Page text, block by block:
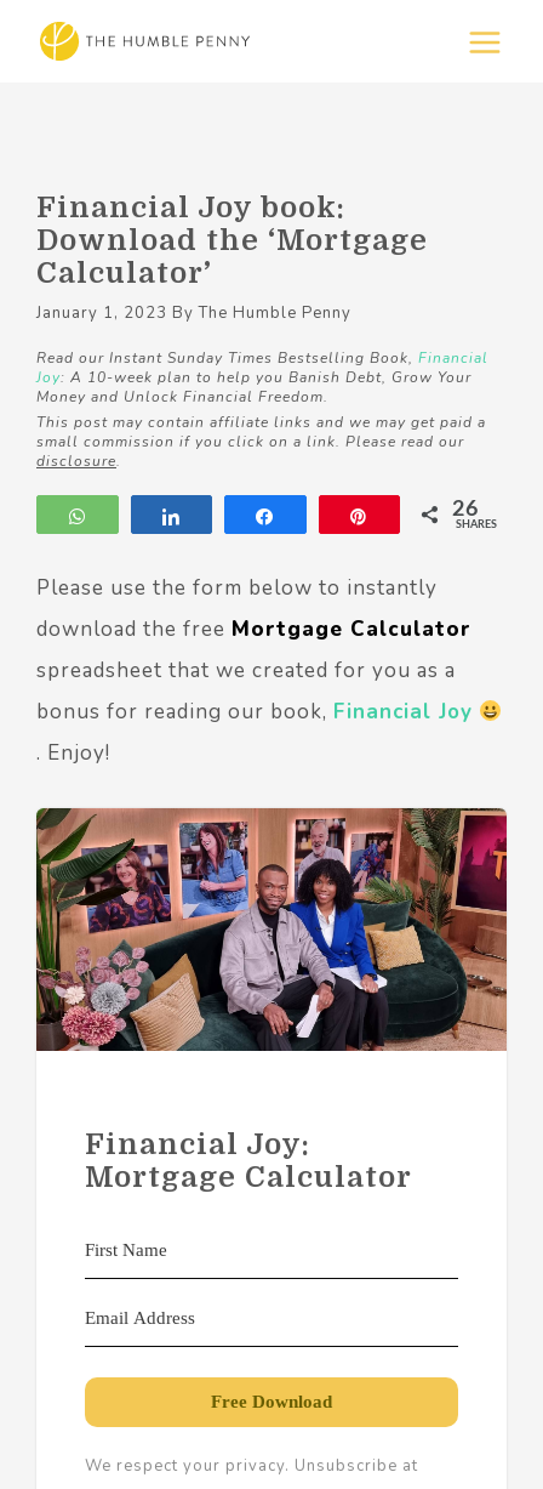
Financial Joy book:
Download the ‘Mortgage
Calculator’
January 1, 2023 ByThe Humble Penny
Read our Instant Sunday Times Bestselling Book, Financial
Joy: A 10-week plan to help you Banish Debt, Grow Your
Money and Unlock Financial Freedom.
This post may contain affiliate links and we may get paid a
small commission if you click on a link. Please read our
disclosure.
WhatsApp 26
SHARES
Please use the form below to instantly
download the free Mortgage Calculator
spreadsheet that we created for you as a
bonus for reading our book, Financial Joy
. Enjoy!
Financial Joy:
Mortgage Calculator
Free Download
We respect your privacy. Unsubscribe at